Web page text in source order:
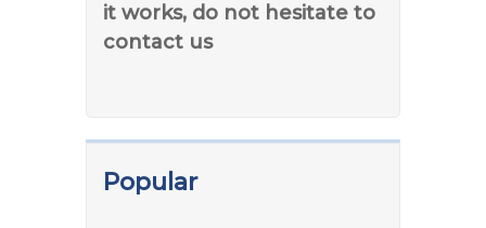
it works, do not hesitate to
contact us
Popular